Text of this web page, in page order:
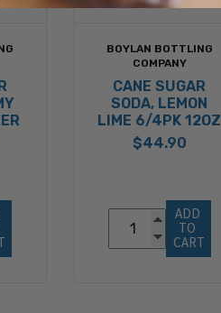
BOYLAN BOTTLING
COMPANY
CANE SUGAR
SODA, LEMON
LIME 6/4PK 12OZ
$44.90
ADD
TO
CART